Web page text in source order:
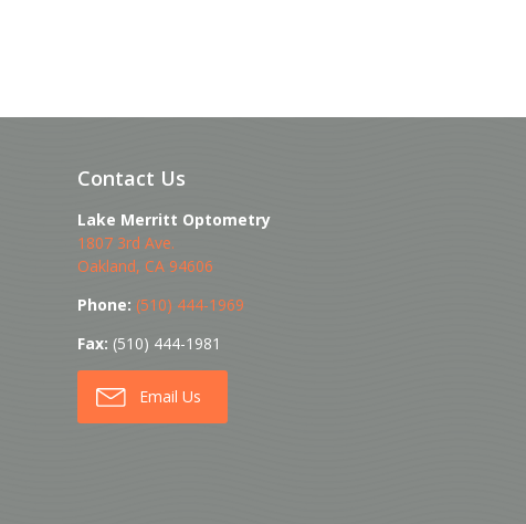
Contact Us
Lake Merritt Optometry
1807 3rd Ave.
Oakland, CA 94606
Phone: (510) 444-1969
Fax: (510) 444-1981
Email Us